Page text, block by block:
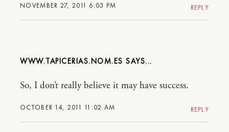
NOVEMBER 27, 2011 6:03 PM REPLY
WWW.TAPICERIAS.NOM.ES
OCTOBER 14, 2011 11:02 AM
So, I don’t really believe it may have success.
REPLY